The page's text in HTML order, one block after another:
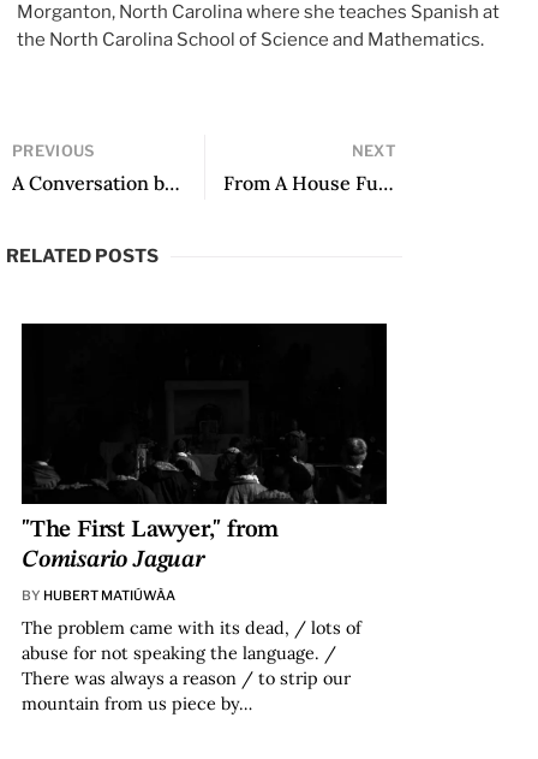
Morganton, North Carolina where she teaches Spanish at
the North Carolina School of Science and Mathematics.
PREVIOUS
A Conversation between Frederick Luis Aldama and Tess O’Dwyer, Co-Editors of Poets, Philosophers, Lovers: On the Writings of Giannina Braschi
NEXT
From A House Full of People by Mariana Sández, translated by Kit Maude
RELATED POSTS
"The First Lawyer," from
Comisario Jaguar
BY HUBERT MATIÚWÀA
The problem came with its dead, / lots of
abuse for not speaking the language. /
There was always a reason / to strip our
mountain from us piece by…